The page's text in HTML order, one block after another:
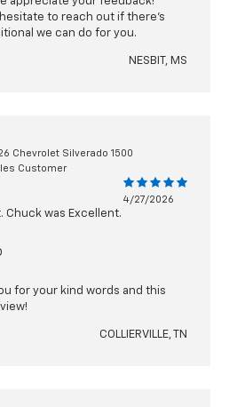
to reach out if there's
we can do for you.
NESBIT, MS
Chevrolet Silverado 1500
Customer
4/27/2026
Chuck was Excellent.
for your kind words and this
COLLIERVILLE, TN